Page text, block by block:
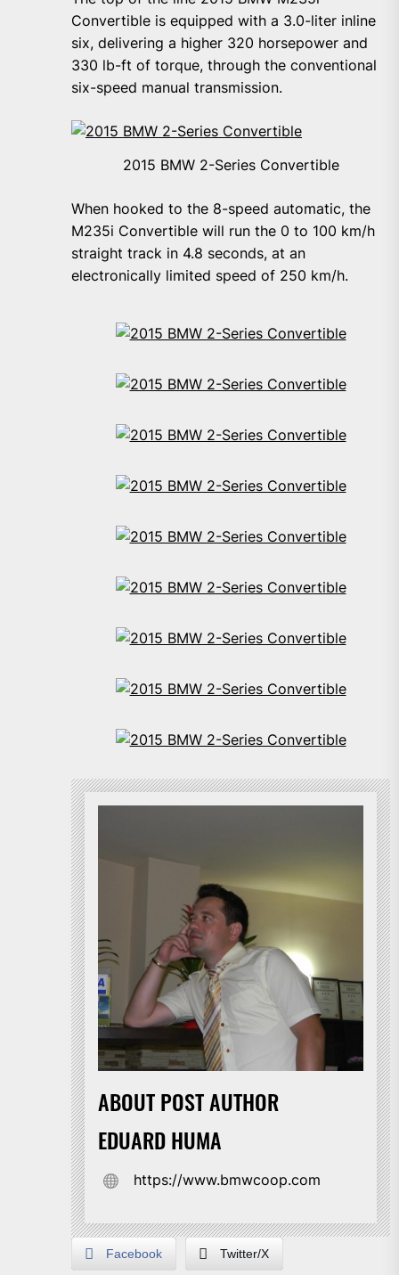
Convertible is equipped with a 3.0-liter inline
six, delivering a higher 320 horsepower and
330 lb-ft of torque, through the conventional
six-speed manual transmission.
2015 BMW 2-Series Convertible
When hooked to the 8-speed automatic, the
M235i Convertible will run the 0 to 100 km/h
straight track in 4.8 seconds, at an
electronically limited speed of 250 km/h.
ABOUT POST AUTHOR
EDUARD HUMA
https://www.bmwcoop.com
Facebook Twitter/X